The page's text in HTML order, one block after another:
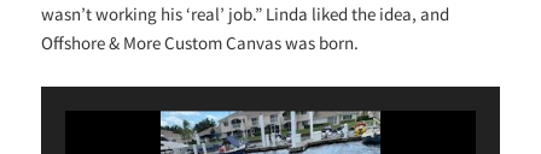
wasn’t working his ‘real’ job.” Linda liked the idea, and
Offshore & More Custom Canvas was born.